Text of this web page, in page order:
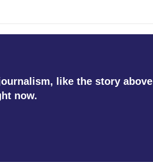
like the story
now.